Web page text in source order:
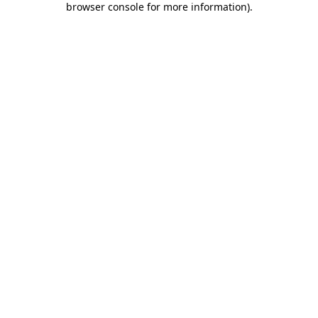
browser console for more information).